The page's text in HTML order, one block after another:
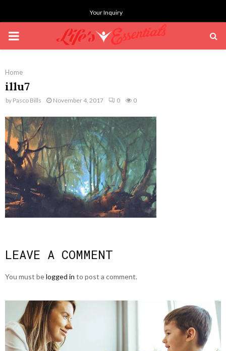
Your Inquiry
PRIMARY
Home
illu7
by Pasco Bills November 4, 2017 0 0
LEAVE A COMMENT
You must belogged in to post a comment.